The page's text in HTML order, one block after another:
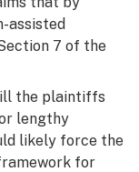
assisted
7 of the
the plaintiffs
lengthy
likely force the
for